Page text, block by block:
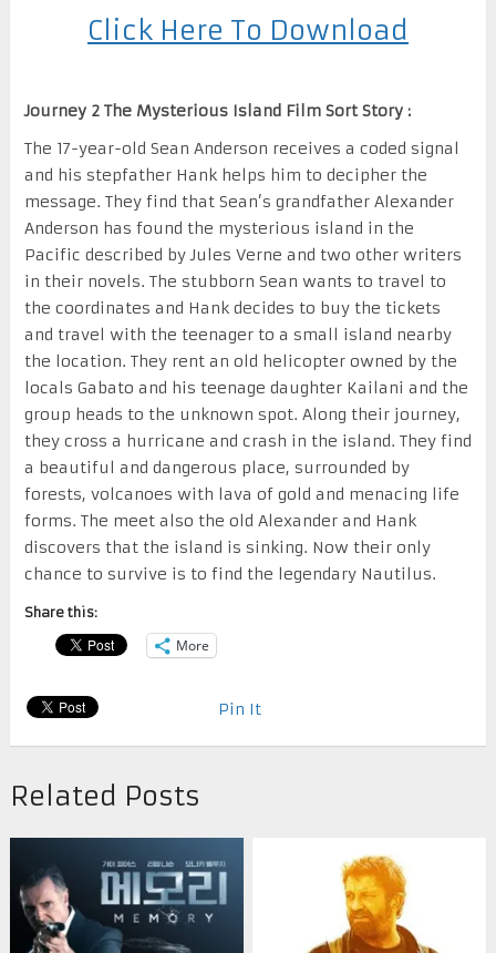
Click Here To Download
Journey 2 The Mysterious Island Film Sort Story :
The 17-year-old Sean Anderson receives a coded signal
and his stepfather Hank helps him to decipher the
message. They find that Sean’s grandfather Alexander
Anderson has found the mysterious island in the
Pacific described by Jules Verne and two other writers
in their novels. The stubborn Sean wants to travel to
the coordinates and Hank decides to buy the tickets
and travel with the teenager to a small island nearby
the location. They rent an old helicopter owned by the
locals Gabato and his teenage daughter Kailani and the
group heads to the unknown spot. Along their journey,
they cross a hurricane and crash in the island. They find
a beautiful and dangerous place, surrounded by
forests, volcanoes with lava of gold and menacing life
forms. The meet also the old Alexander and Hank
discovers that the island is sinking. Now their only
chance to survive is to find the legendary Nautilus.
Share this:
More
Pin It
Related Posts